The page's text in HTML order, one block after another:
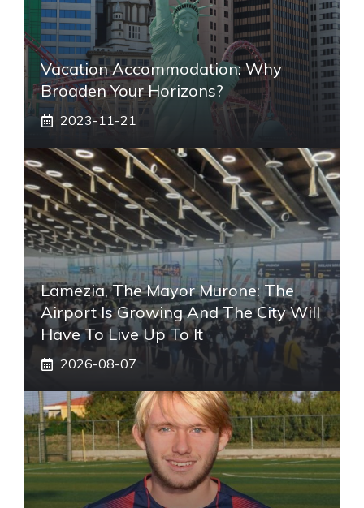
Vacation Accommodation: Why
Broaden Your Horizons?
2023-11-21
Lamezia, The Mayor Murone: The
Airport Is Growing And The City Will
Have To Live Up To It
2026-08-07